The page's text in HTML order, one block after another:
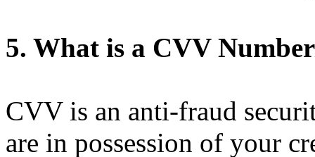
5. What is a CVV
CVV is an anti-fraud
are in possession of your